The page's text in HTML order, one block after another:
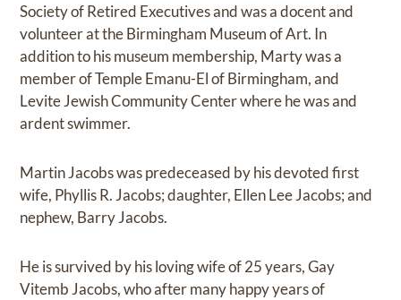
Society of Retired Executives and was a docent and
volunteer at the Birmingham Museum of Art. In
addition to his museum membership, Marty was a
member of Temple Emanu-El of Birmingham, and
Levite Jewish Community Center where he was and
ardent swimmer.
Martin Jacobs was predeceased by his devoted first
wife, Phyllis R. Jacobs; daughter, Ellen Lee Jacobs; and
nephew, Barry Jacobs.
He is survived by his loving wife of 25 years, Gay
Vitemb Jacobs, who after many happy years of